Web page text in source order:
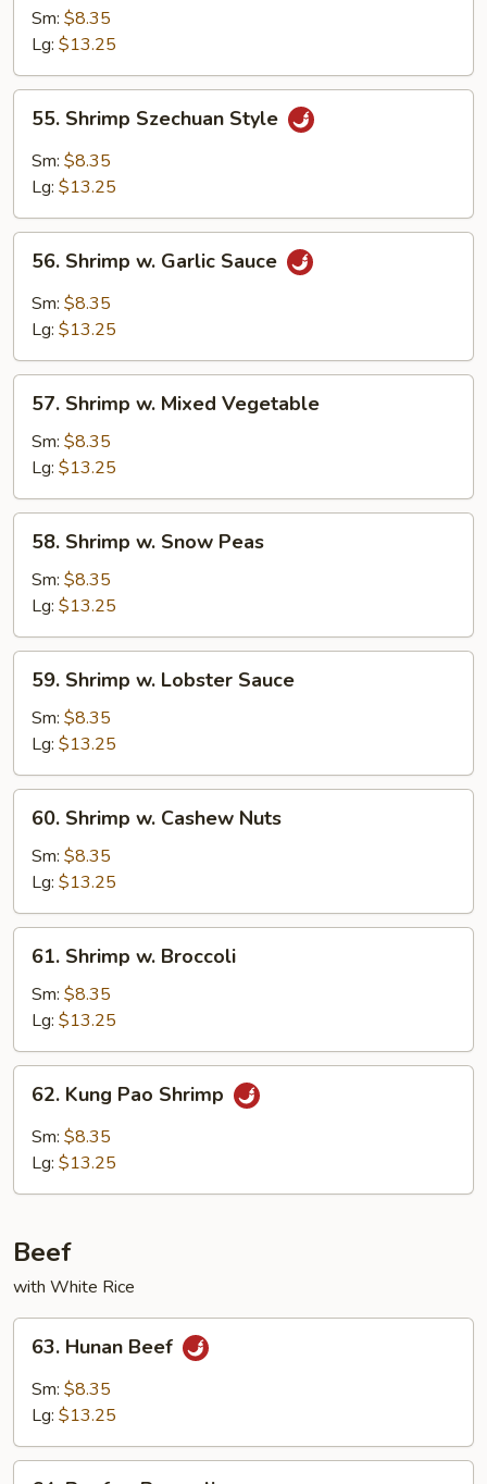
Shrimp
Sm: $8.35
Lg: $13.25
Shrimp
Szechuan
Style
55. Shrimp Szechuan Style
Sm: $8.35
Lg: $13.25
Shrimp
Garlic
56. Shrimp w. Garlic Sauce
Sm: $8.35
Lg: $13.25
Shrimp
Mixed
Vegetable
57. Shrimp w. Mixed Vegetable
Sm: $8.35
Lg: $13.25
Shrimp
Snow
Peas
58. Shrimp w. Snow Peas
Sm: $8.35
Lg: $13.25
Shrimp
Lobster
Sauce
59. Shrimp w. Lobster Sauce
Sm: $8.35
Lg: $13.25
Shrimp
Cashew
Nuts
60. Shrimp w. Cashew Nuts
Sm: $8.35
Lg: $13.25
Shrimp
Broccoli
61. Shrimp w. Broccoli
Sm: $8.35
Lg: $13.25
Kung
Pao
Shrimp
62. Kung Pao Shrimp
Sm: $8.35
Lg: $13.25
Beef
with White Rice
Hunan
Beef
63. Hunan Beef
Sm: $8.35
Lg: $13.25